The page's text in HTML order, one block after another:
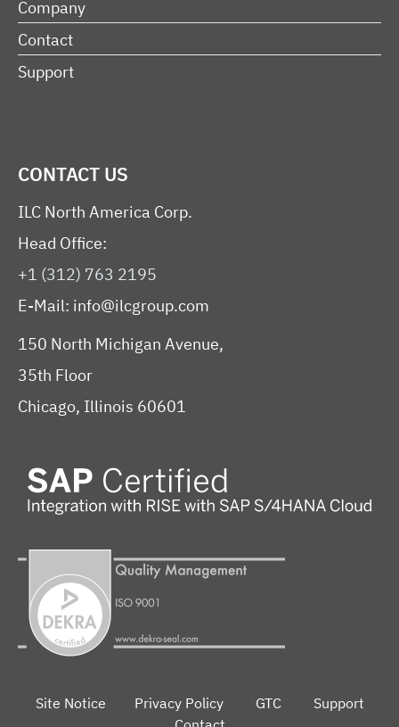
Company
Contact
Support
CONTACT US
ILC North America Corp.
Head Office:
+1 (312) 763 2195
E-Mail: info@ilcgroup.com
150 North Michigan Avenue,
35th Floor
Chicago, Illinois 60601
Site Notice Privacy Policy GTC
Support